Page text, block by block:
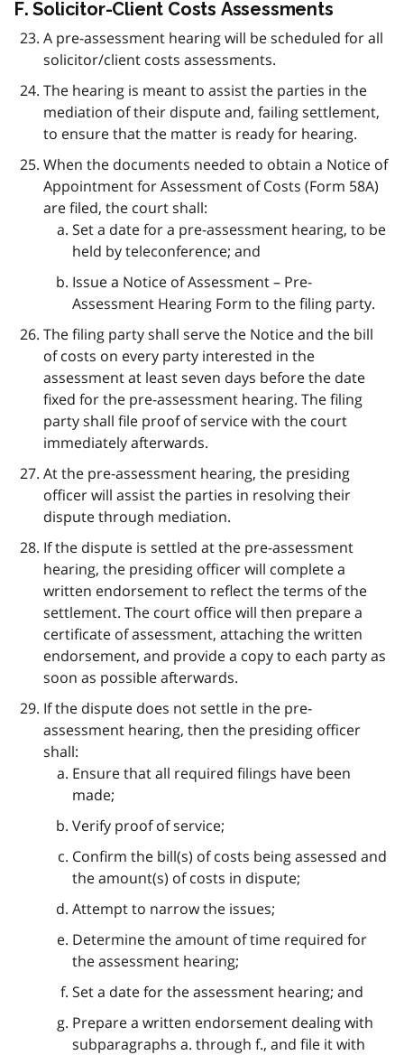
F. Solicitor-Client Costs Assessments
A pre-assessment hearing will be scheduled for all
solicitor/client costs assessments.
The hearing is meant to assist the parties in the
mediation of their dispute and, failing settlement,
to ensure that the matter is ready for hearing.
When the documents needed to obtain a Notice of
Appointment for Assessment of Costs (Form 58A)
are filed, the court shall:
Set a date for a pre-assessment hearing, to be
held by teleconference; and
Issue a Notice of Assessment – Pre-
Assessment Hearing Form to the filing party.
The filing party shall serve the Notice and the bill
of costs on every party interested in the
assessment at least seven days before the date
fixed for the pre-assessment hearing. The filing
party shall file proof of service with the court
immediately afterwards.
At the pre-assessment hearing, the presiding
officer will assist the parties in resolving their
dispute through mediation.
If the dispute is settled at the pre-assessment
hearing, the presiding officer will complete a
written endorsement to reflect the terms of the
settlement. The court office will then prepare a
certificate of assessment, attaching the written
endorsement, and provide a copy to each party as
soon as possible afterwards.
If the dispute does not settle in the pre-
assessment hearing, then the presiding officer
shall:
Ensure that all required filings have been
made;
Verify proof of service;
Confirm the bill(s) of costs being assessed and
the amount(s) of costs in dispute;
Attempt to narrow the issues;
Determine the amount of time required for
the assessment hearing;
Set a date for the assessment hearing; and
Prepare a written endorsement dealing with
subparagraphs a. through f., and file it with